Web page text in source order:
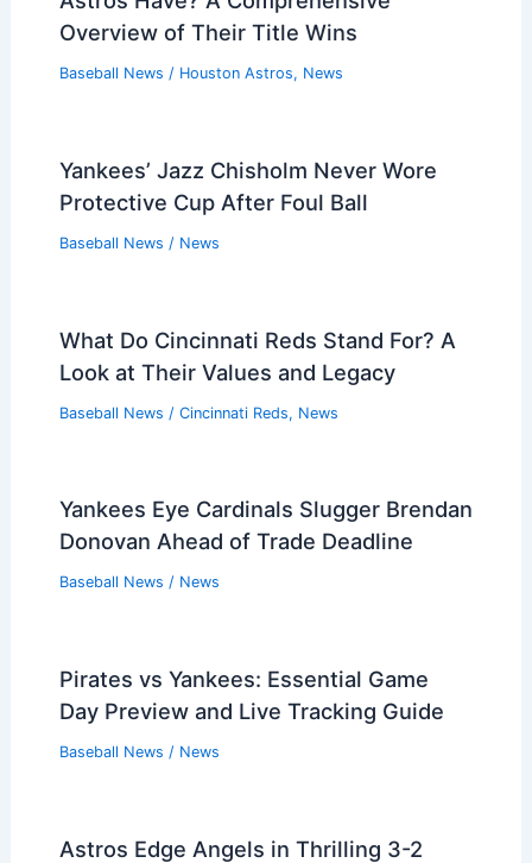
Overview of Their Title Wins
Baseball News / Houston Astros, News
Yankees’ Jazz Chisholm Never Wore
Protective Cup After Foul Ball
Baseball News / News
What Do Cincinnati Reds Stand For? A
Look at Their Values and Legacy
Baseball News / Cincinnati Reds, News
Yankees Eye Cardinals Slugger Brendan
Donovan Ahead of Trade Deadline
Baseball News / News
Pirates vs Yankees: Essential Game
Day Preview and Live Tracking Guide
Baseball News / News
Astros Edge Angels in Thrilling 3-2